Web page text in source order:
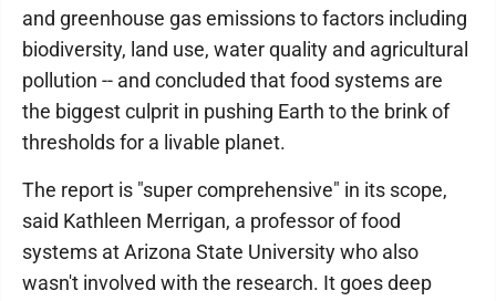
and greenhouse gas emissions to factors including
biodiversity, land use, water quality and agricultural
pollution -- and concluded that food systems are
the biggest culprit in pushing Earth to the brink of
thresholds for a livable planet.
The report is "super comprehensive" in its scope,
said Kathleen Merrigan, a professor of food
systems at Arizona State University who also
wasn't involved with the research. It goes deep